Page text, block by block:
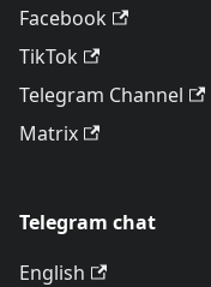
Facebook
TikTok
Telegram Channel
Matrix
Telegram chat
English